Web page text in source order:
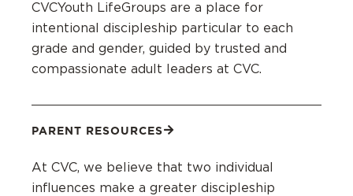
CVCYouth LifeGroups are a place for
intentional discipleship particular to each
grade and gender, guided by trusted and
compassionate adult leaders at CVC.
PARENT RESOURCES
At CVC, we believe that two individual
influences make a greater discipleship